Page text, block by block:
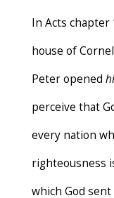
In Acts
house of
Peter opened
perceive that
every nation
righteousness
which God